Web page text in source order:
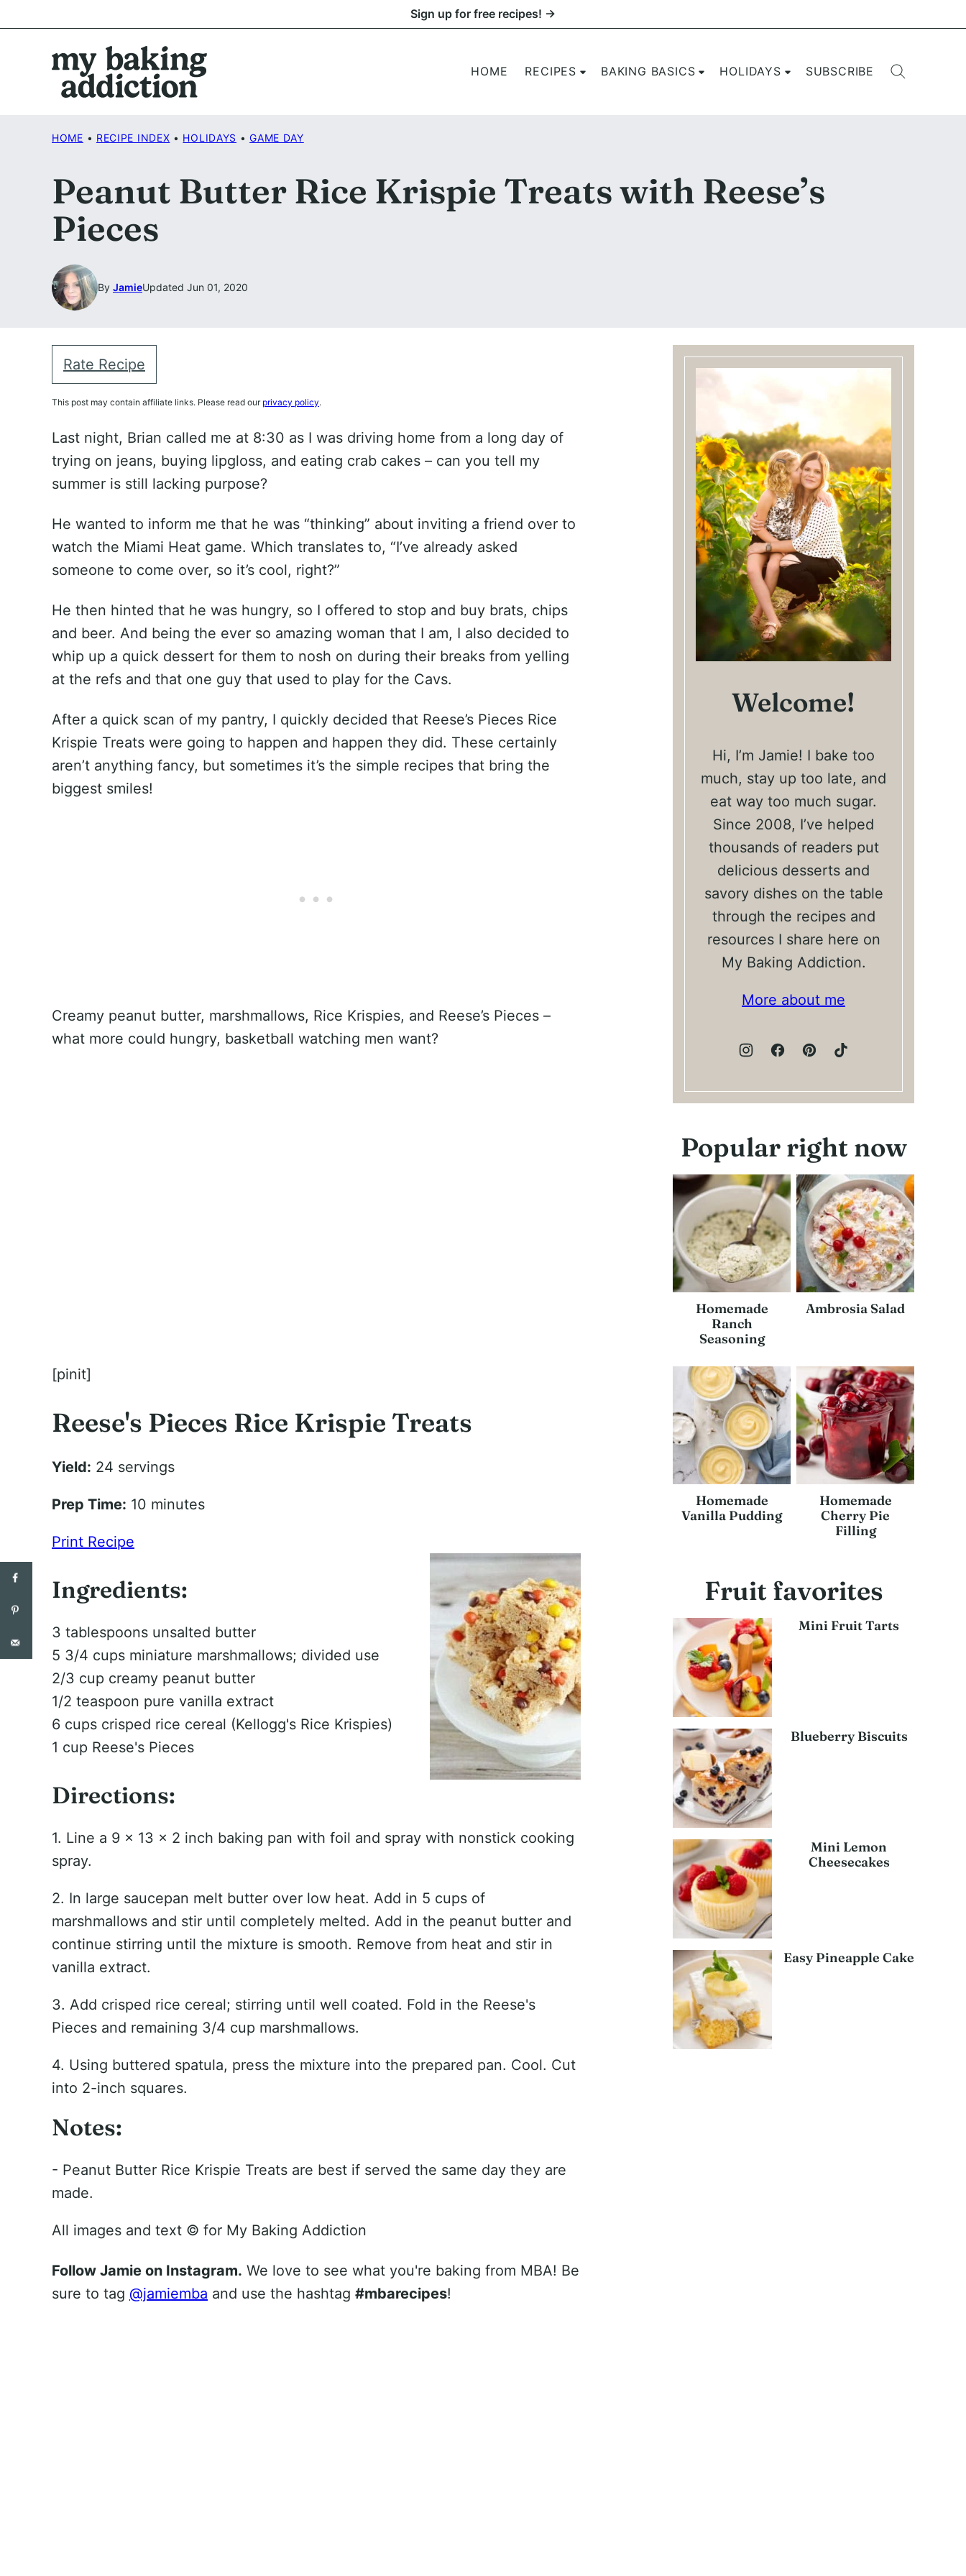
to
Sign up for free recipes! →
HOME RECIPES BAKING BASICS HOLIDAYS SUBSCRIBE
HOME • RECIPE INDEX • HOLIDAYS • GAME DAY
Peanut Butter Rice Krispie Treats with Reese’s
Pieces
By JamieUpdated Jun 01, 2020
Rate Recipe
This post may contain affiliate links. Please read our privacy policy.
Last night, Brian called me at 8:30 as I was driving home from a long day of
trying on jeans, buying lipgloss, and eating crab cakes – can you tell my
summer is still lacking purpose?
He wanted to inform me that he was “thinking” about inviting a friend over to
watch the Miami Heat game. Which translates to, “I’ve already asked
someone to come over, so it’s cool, right?”
He then hinted that he was hungry, so I offered to stop and buy brats, chips
and beer. And being the ever so amazing woman that I am, I also decided to
whip up a quick dessert for them to nosh on during their breaks from yelling
at the refs and that one guy that used to play for the Cavs.
After a quick scan of my pantry, I quickly decided that Reese’s Pieces Rice
Krispie Treats were going to happen and happen they did. These certainly
aren’t anything fancy, but sometimes it’s the simple recipes that bring the
biggest smiles!
Creamy peanut butter, marshmallows, Rice Krispies, and Reese’s Pieces –
what more could hungry, basketball watching men want?
[pinit]
Reese's Pieces Rice Krispie Treats
Yield: 24 servings
Prep Time: 10 minutes
Print Recipe
Ingredients:
3 tablespoons unsalted butter
5 3/4 cups miniature marshmallows; divided use
2/3 cup creamy peanut butter
1/2 teaspoon pure vanilla extract
6 cups crisped rice cereal (Kellogg's Rice Krispies)
1 cup Reese's Pieces
Directions:
1. Line a 9 x 13 x 2 inch baking pan with foil and spray with nonstick cooking
spray.
2. In large saucepan melt butter over low heat. Add in 5 cups of
marshmallows and stir until completely melted. Add in the peanut butter and
continue stirring until the mixture is smooth. Remove from heat and stir in
vanilla extract.
3. Add crisped rice cereal; stirring until well coated. Fold in the Reese's
Pieces and remaining 3/4 cup marshmallows.
4. Using buttered spatula, press the mixture into the prepared pan. Cool. Cut
into 2-inch squares.
Notes:
- Peanut Butter Rice Krispie Treats are best if served the same day they are
made.
All images and text © for My Baking Addiction
Follow Jamie on Instagram. We love to see what you're baking from MBA! Be
sure to tag @jamiemba and use the hashtag #mbarecipes!
Welcome!
Hi, I’m Jamie! I bake too
much, stay up too late, and
eat way too much sugar.
Since 2008, I’ve helped
thousands of readers put
delicious desserts and
savory dishes on the table
through the recipes and
resources I share here on
My Baking Addiction.
More about me
Popular right now
Homemade
Ranch
Seasoning
Ambrosia Salad
Homemade
Vanilla Pudding
Homemade
Cherry Pie
Filling
Fruit favorites
Mini Fruit Tarts
Blueberry Biscuits
Mini Lemon
Cheesecakes
Easy Pineapple Cake